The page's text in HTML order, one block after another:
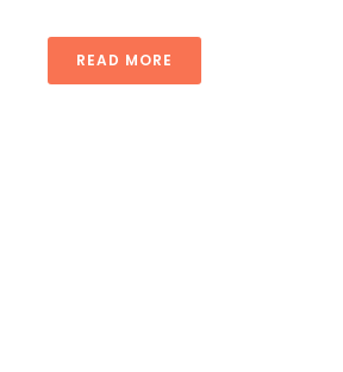
READ MORE